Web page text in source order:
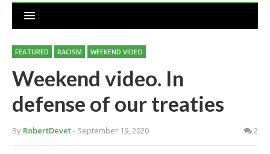
FEATURED RACISM WEEKEND VIDEO
Weekend video. In
defense of our treaties
By RobertDevet- September 19, 2020 2